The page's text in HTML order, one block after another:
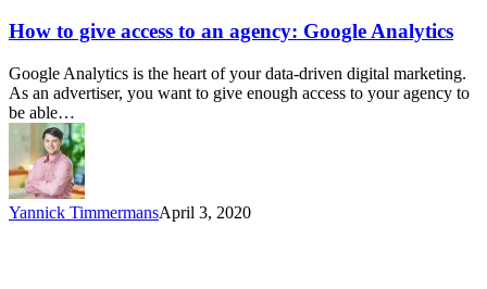
How to give access to an agency: Google Analytics
Google Analytics is the heart of your data-driven digital marketing.
As an advertiser, you want to give enough access to your agency to
be able…
Yannick TimmermansApril 3, 2020